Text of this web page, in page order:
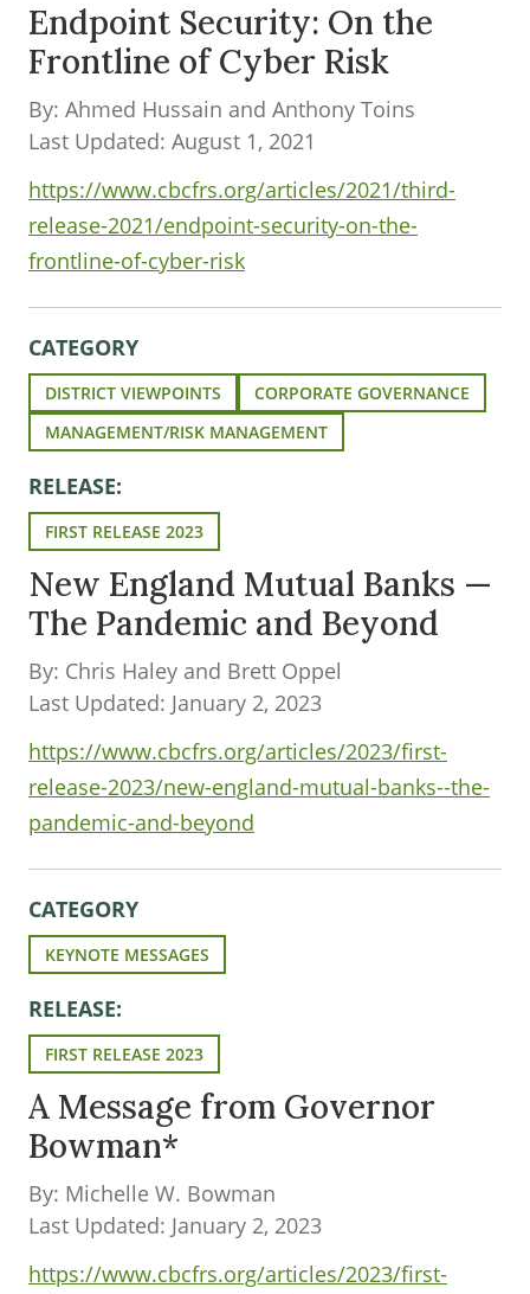
Endpoint Security: On the
Frontline of Cyber Risk
By: Ahmed Hussain and Anthony Toins
Last Updated: August 1, 2021
https://www.cbcfrs.org/articles/2021/third-
release-2021/endpoint-security-on-the-
frontline-of-cyber-risk
CATEGORY
DISTRICT VIEWPOINTS
CORPORATE GOVERNANCE
MANAGEMENT/RISK MANAGEMENT
RELEASE:
FIRST RELEASE 2023
New England Mutual Banks —
The Pandemic and Beyond
By: Chris Haley and Brett Oppel
Last Updated: January 2, 2023
https://www.cbcfrs.org/articles/2023/first-
release-2023/new-england-mutual-banks--the-
pandemic-and-beyond
CATEGORY
KEYNOTE MESSAGES
RELEASE:
FIRST RELEASE 2023
A Message from Governor
Bowman*
By: Michelle W. Bowman
Last Updated: January 2, 2023
https://www.cbcfrs.org/articles/2023/first-